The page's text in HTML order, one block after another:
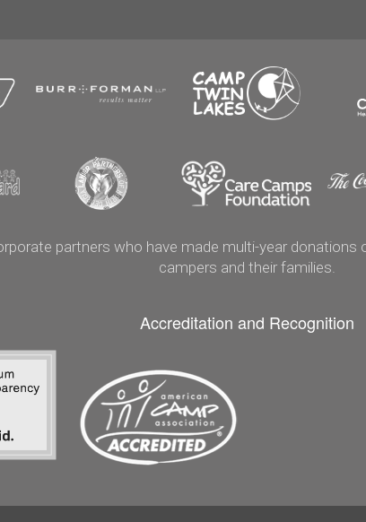
partners who have made multi-year
campers and their families.
Accreditation and Recognition